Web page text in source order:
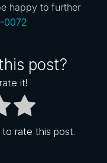
happy to further
0072
post?
it!
rate this post.